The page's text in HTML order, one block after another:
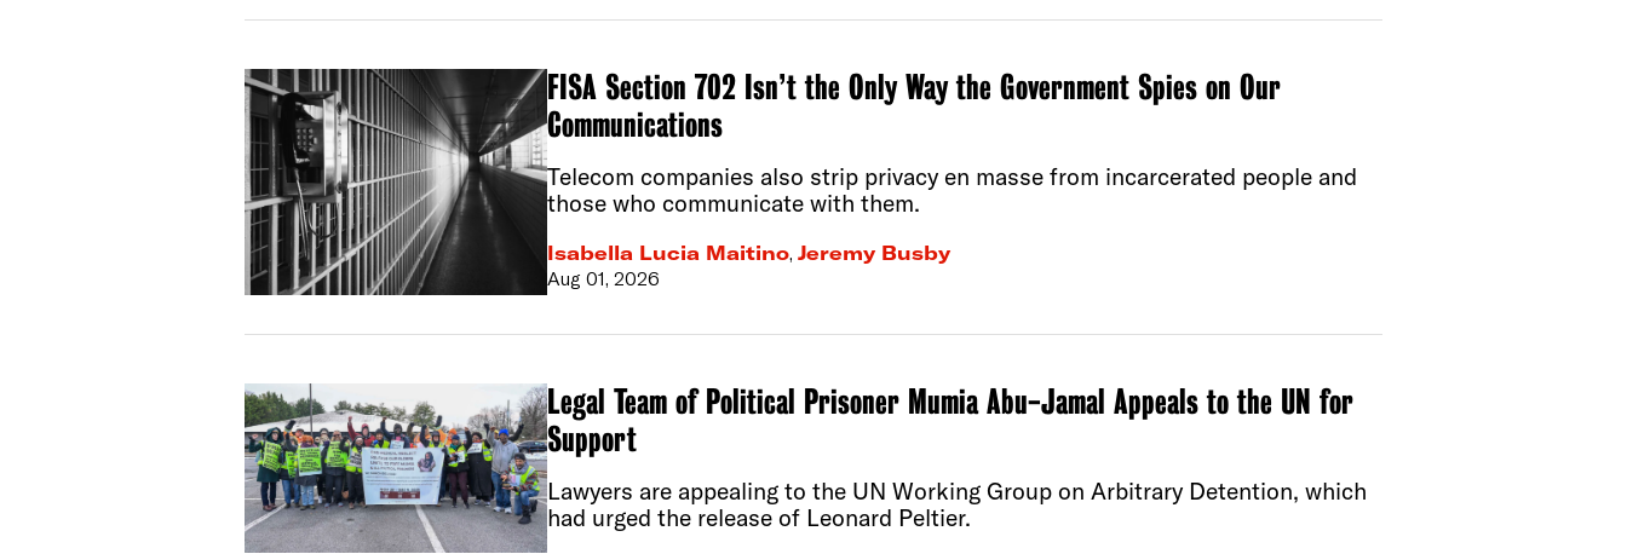
FISA Section 702 Isn’t the Only Way the Government Spies on Our
Communications
Telecom companies also strip privacy en masse from incarcerated people and
those who communicate with them.
Isabella Lucia Maitino, Jeremy Busby
Aug 01, 2026
Legal Team of Political Prisoner Mumia Abu-Jamal Appeals to the UN for
Support
Lawyers are appealing to the UN Working Group on Arbitrary Detention, which
had urged the release of Leonard Peltier.